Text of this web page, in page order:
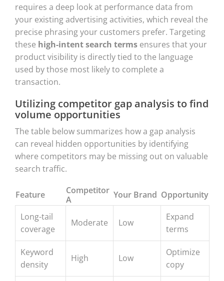
requires a deep look at performance data from
your existing advertising activities, which reveal the
precise phrasing your customers prefer. Targeting
these high-intent search termsensures that your
product visibility is directly tied to the language
used by those most likely to complete a
transaction.
Utilizing competitor gap analysis to find
volume opportunities
The table below summarizes how a gap analysis
can reveal hidden opportunities by identifying
where competitors may be missing out on valuable
search traffic.
Feature
Competitor
A
Your Brand Opportunity
Long-tail
coverage
Moderate Low
Expand
terms
Keyword
density
High Low
Optimize
copy